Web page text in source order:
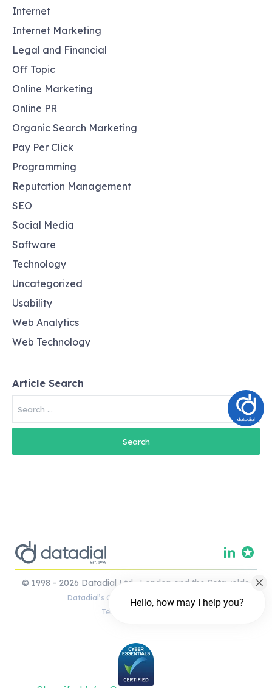
Internet
Internet Marketing
Legal and Financial
Off Topic
Online Marketing
Online PR
Organic Search Marketing
Pay Per Click
Programming
Reputation Management
SEO
Social Media
Software
Technology
Uncategorized
Usability
Web Analytics
Web Technology
Article Search
for:
© 1998 - 2026 Datadial Ltd. London and the Cotswolds.
Datadial’s Complaints Handling Policy
Terms & Conditions
Hello, how may I help you?